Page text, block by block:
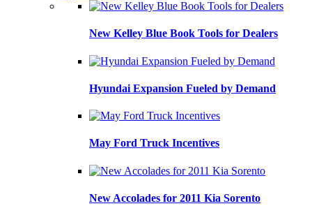
New Kelley Blue Book Tools for Dealers
Hyundai Expansion Fueled by Demand
May Ford Truck Incentives
New Accolades for 2011 Kia Sorento